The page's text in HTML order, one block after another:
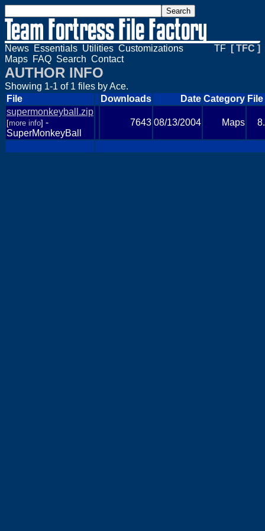
News Essentials Utilities Customizations
Maps FAQ Search Contact
TF [ TFC ]
AUTHOR INFO
Showing 1-1 of 1 files by Ace.
File
Downloads Date Category
supermonkeyball.zip
[more info] -
SuperMonkeyBall
7643 08/13/2004 Maps